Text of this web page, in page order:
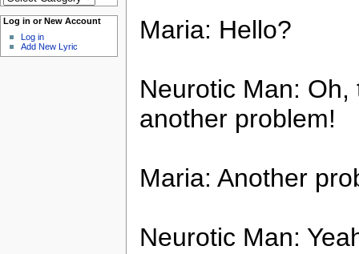
Log in or New Account
Log in
Add New Lyric
Maria: Hello?
Neurotic Man:
another problem!
Maria: Another
Neurotic Man: